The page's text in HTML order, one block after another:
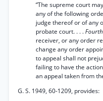
“The supreme court
any of the following
judge thereof or of any
probate court. . . .Fourth
receiver, or any order
change any order
to appeal shall not
failing to have the
an appeal taken from
G. S. 1949, 60-1209, provides: